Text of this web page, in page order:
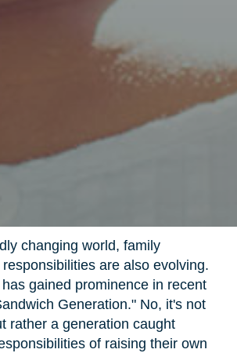
changing world, family
are also evolving.
gained prominence in recent
Generation." No, it's not
rather a generation caught
of raising their own